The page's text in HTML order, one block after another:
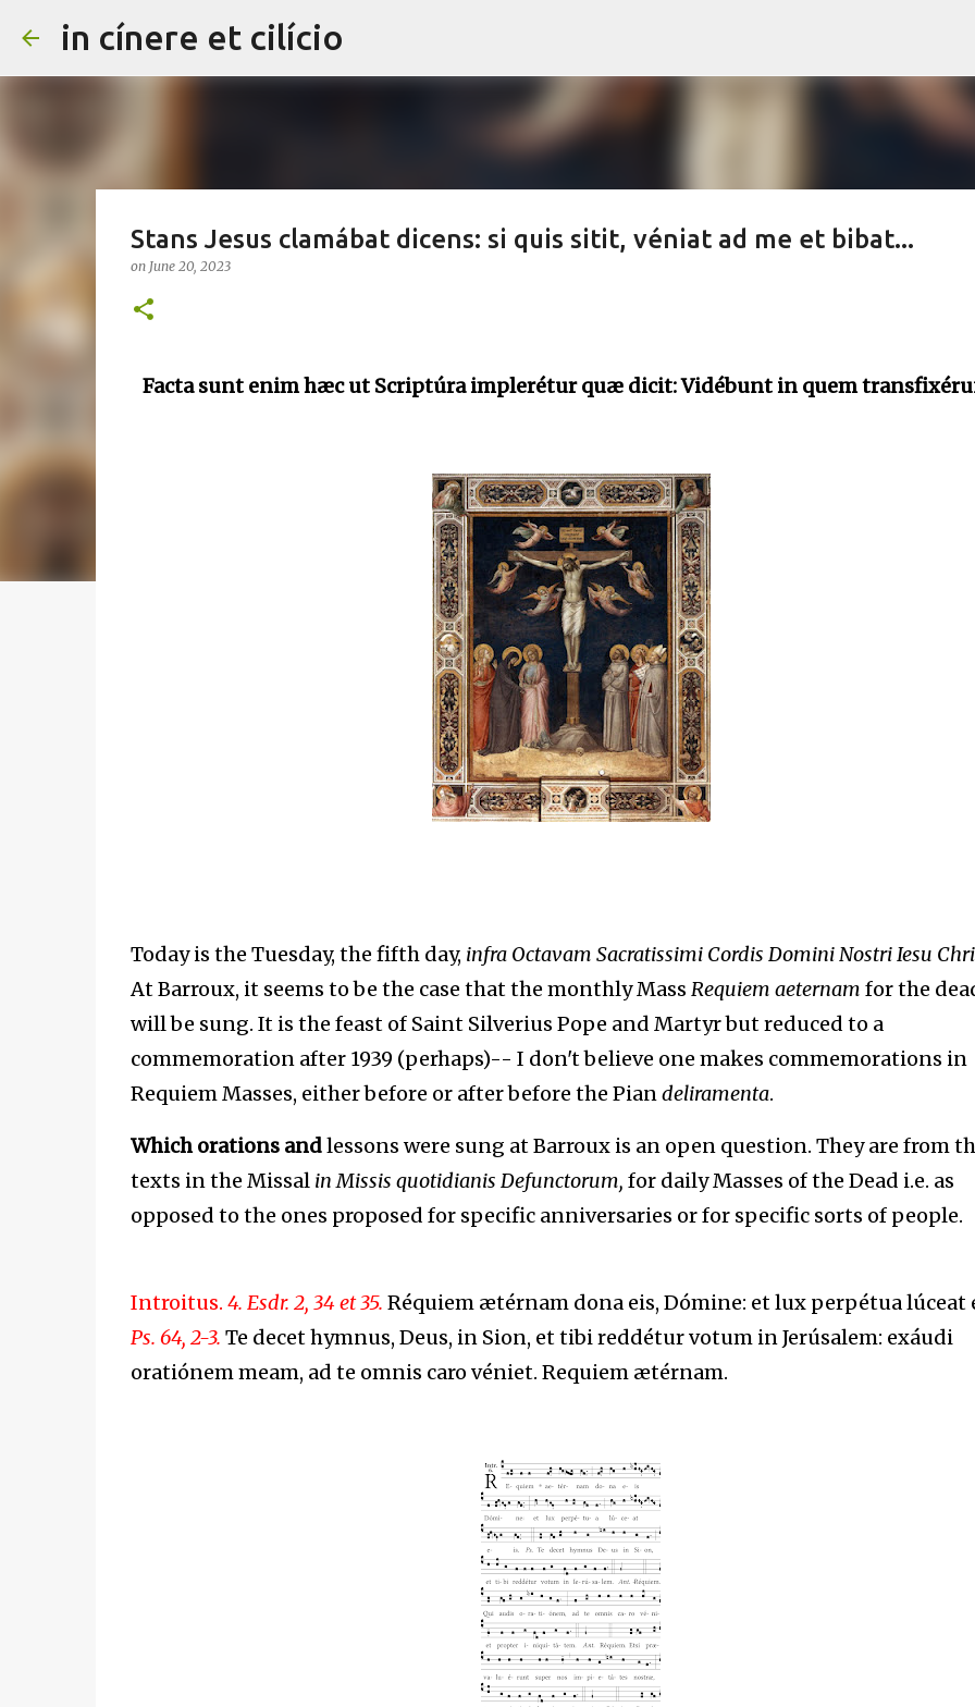
in cínere et cilício
Stans Jesus clamábat dicens: si quis sitit, véniat ad me et bibat...
on June 20, 2023
Facta sunt enim hæc ut Scriptúra implerétur quæ dicit: Vidébunt in quem
Today is the Tuesday, the fifth day, infra Octavam Sacratissimi Cordis Domini Nostri Iesu
At Barroux, it seems to be the case that the monthly Mass Requiem aeternam for the
will be sung. It is the feast of Saint Silverius Pope and Martyr but reduced to a
commemoration after 1939 (perhaps)-- I don't believe one makes commemorations in
Requiem Masses, either before or after before the Piandeliramenta.
Which orations andlessons were sung at Barroux is an open question. They are from
texts in the Missal in Missis quotidianis Defunctorum, for daily Masses of the Dead i.e. as
opposed to the ones proposed for specific anniversaries or for specific sorts of people.
Introitus. 4. Esdr. 2, 34 et 35. Réquiem ætérnam dona eis, Dómine: et lux perpétua lúceat
Ps. 64, 2-3. Te decet hymnus, Deus, in Sion, et tibi reddétur votum in Jerúsalem: exáudi
oratiónem meam, ad te omnis caro véniet. Requiem ætérnam.